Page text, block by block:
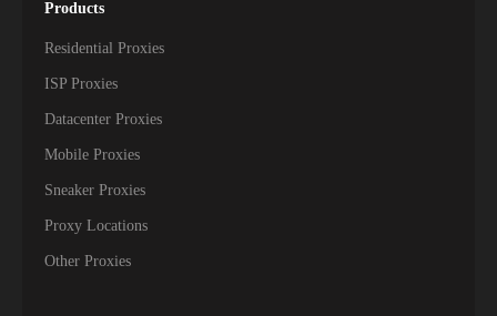
Products
Residential Proxies
ISP Proxies
Datacenter Proxies
Mobile Proxies
Sneaker Proxies
Proxy Locations
Other Proxies